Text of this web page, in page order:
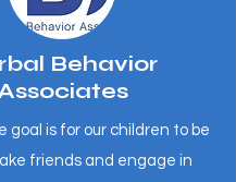
Behavior
goal is for our children to be
friends and engage in